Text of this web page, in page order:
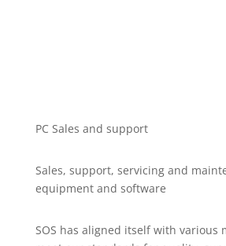
PC Sales and support
Sales, support, servicing and
equipment and software
SOS has aligned itself with various